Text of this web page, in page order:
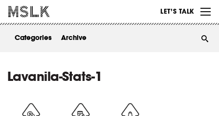
LET’S TALK
ABOUT
Categories Archive
Lavanila-Stats-1